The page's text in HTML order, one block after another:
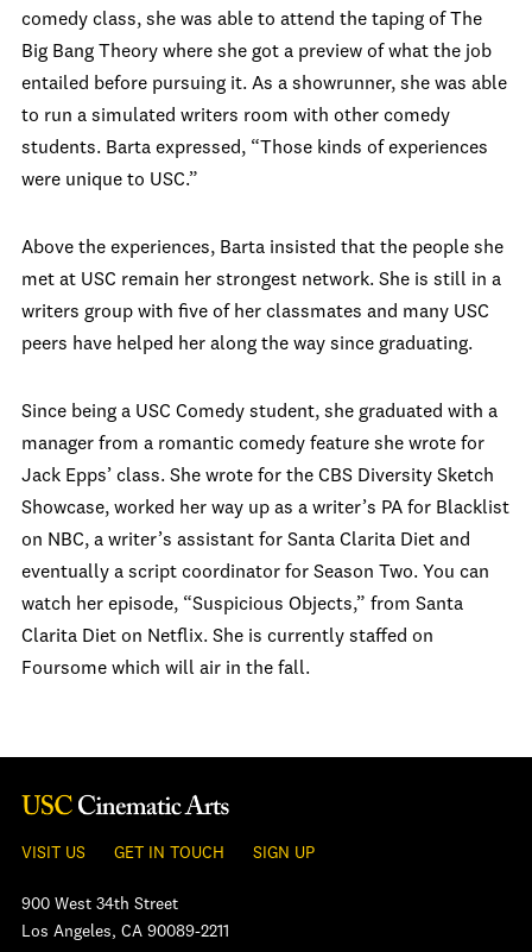
comedy class, she was able to attend the taping of The
Big Bang Theory where she got a preview of what the job
entailed before pursuing it. As a showrunner, she was able
to run a simulated writers room with other comedy
students. Barta expressed, “Those kinds of experiences
were unique to USC.”
Above the experiences, Barta insisted that the people she
met at USC remain her strongest network. She is still in a
writers group with five of her classmates and many USC
peers have helped her along the way since graduating.
Since being a USC Comedy student, she graduated with a
manager from a romantic comedy feature she wrote for
Jack Epps’ class. She wrote for the CBS Diversity Sketch
Showcase, worked her way up as a writer’s PA for Blacklist
on NBC, a writer’s assistant for Santa Clarita Diet and
eventually a script coordinator for Season Two. You can
watch her episode, “Suspicious Objects,” from Santa
Clarita Diet on Netflix. She is currently staffed on
Foursome which will air in the fall.
VISIT US GET IN TOUCH SIGN UP
900 West 34th Street
Los Angeles, CA 90089-2211